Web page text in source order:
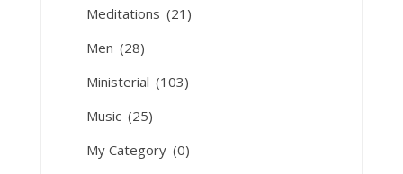
Meditations (21)
Men (28)
Ministerial (103)
Music (25)
My Category (0)